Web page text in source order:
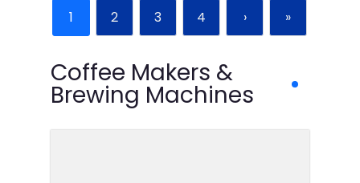
1 2 3 4 › »
Coffee Makers &
Brewing Machines